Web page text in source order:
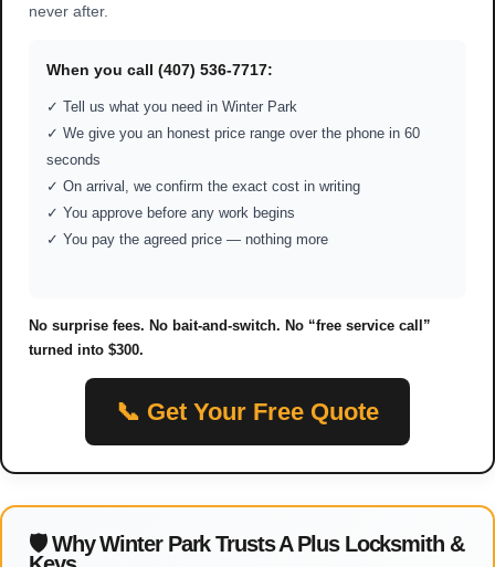
never after.
When you call (407) 536-7717:
✓ Tell us what you need in Winter Park
✓ We give you an honest price range over the phone in 60
seconds
✓ On arrival, we confirm the exact cost in writing
✓ You approve before any work begins
✓ You pay the agreed price — nothing more
No surprise fees. No bait-and-switch. No “free service call”
turned into $300.
📞 Get Your Free Quote
🛡 Why Winter Park Trusts A Plus Locksmith &